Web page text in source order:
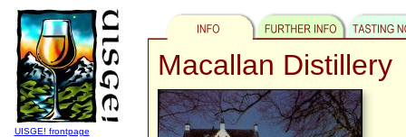
UISGE! frontpage
Macallan Distillery